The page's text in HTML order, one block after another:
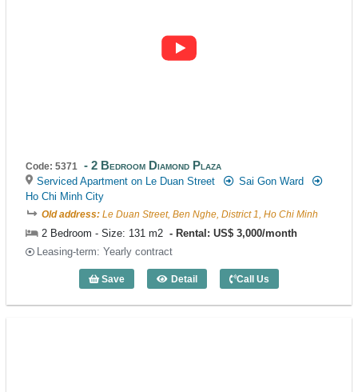
Code: 5371 2 Bedroom Diamond Plaza
Serviced Apartment on Le Duan Street
Sai Gon Ward
Ho Chi Minh City
Old address: Le Duan Street, Ben Nghe, District 1, Ho Chi Minh
2 Bedroom - Size: 131 m2
Rental: US$ 3,000/month
Leasing-term: Yearly contract
Save Detail
2 Bedroom Diamond Plaza (131m2) -
Call Us